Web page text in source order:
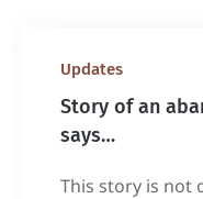
Updates
Story of an
says…
This story is not